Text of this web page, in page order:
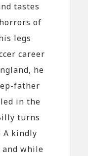
tastes
of
legs
career
he
father
in the
turns
A kindly
while